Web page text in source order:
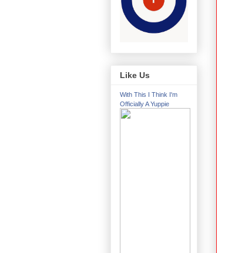
Like Us
With This I Think I'm
Officially A Yuppie